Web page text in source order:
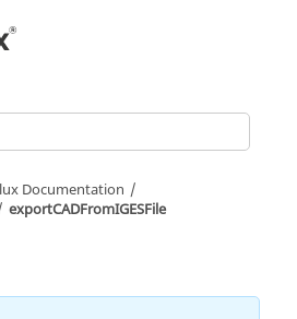
Documentation
exportCADFromIGESFile